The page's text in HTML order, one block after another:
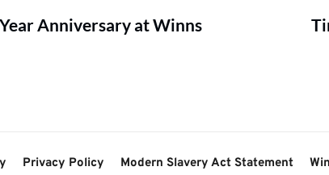
Anniversary at Winns
Privacy Policy Modern Slavery Act Statement